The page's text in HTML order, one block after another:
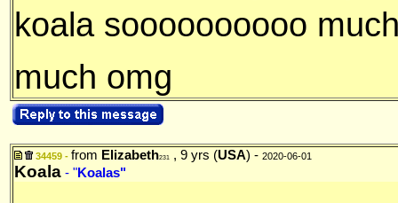
koala soooooooooo
much omg
34459 - from Elizabeth231 , 9 yrs (USA) - 2020-06-01
Koala - "Koalas"